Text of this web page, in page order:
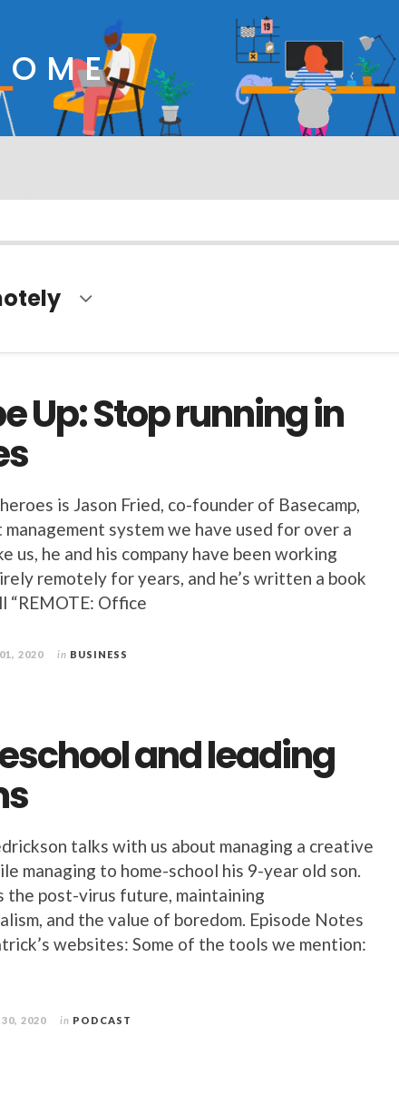
Up: Stop running in
is Jason Fried, co-founder of Basecamp,
system we have used for over a
us, he and his company have been working
remotely for years, and he’s written a book
“REMOTE: Office
2020 in BUSINESS
and leading
talks with us about managing a creative
managing to home-school his 9-year old son.
the post-virus future, maintaining
and the value of boredom. Episode Notes
websites: Some of the tools we mention:
2020 in PODCAST